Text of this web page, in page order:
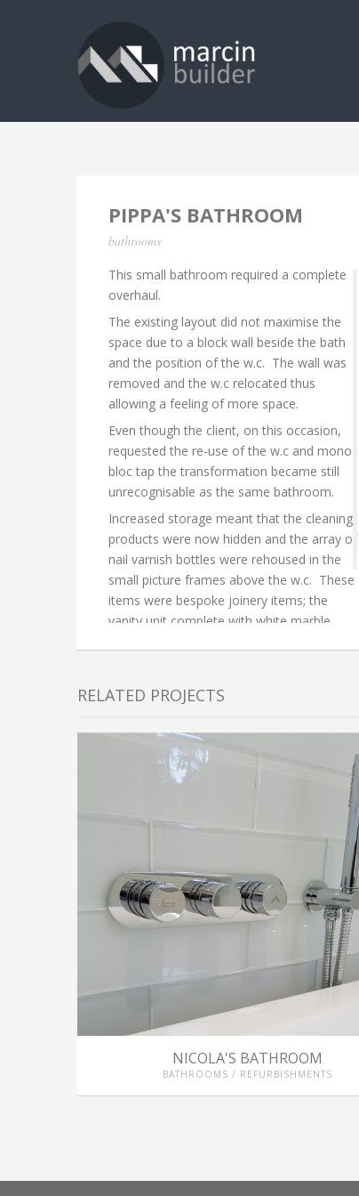
PIPPA'S BATHROOM
bathrooms
This small bathroom required a complete
overhaul.
The existing layout did not maximise the
space due to a block wall beside the bath
and the position of the w.c. The wall was
removed and the w.c relocated thus
allowing a feeling of more space.
Even though the client, on this occasion,
requested the re-use of the w.c and mono
bloc tap the transformation became still
unrecognisable as the same bathroom.
Increased storage meant that the cleaning
products were now hidden and the array of
nail varnish bottles were rehoused in the
small picture frames above the w.c. These
items were bespoke joinery items; the
vanity unit complete with white marble
RELATED PROJECTS
NICOLA'S BATHROOM
BATHROOMS / REFURBISHMENTS